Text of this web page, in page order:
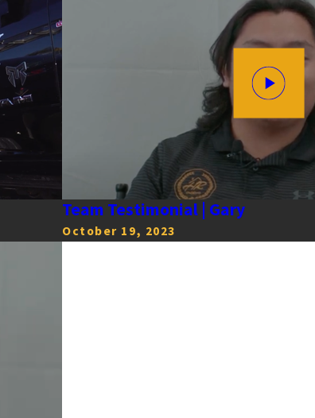
Team Testimonial | Gary
October 19, 2023